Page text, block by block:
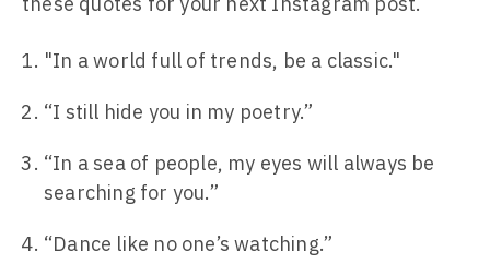
"In a world full of trends, be a classic."
“I still hide you in my poetry.”
“In a sea of people, my eyes will always be
searching for you.”
“Dance like no one’s watching.”